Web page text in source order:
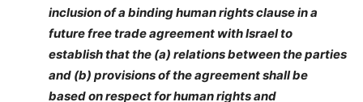
inclusion of a binding human rights clause in a
future free trade agreement with Israel to
establish that the (a) relations between the parties
and (b) provisions of the agreement shall be
based on respect for human rights and